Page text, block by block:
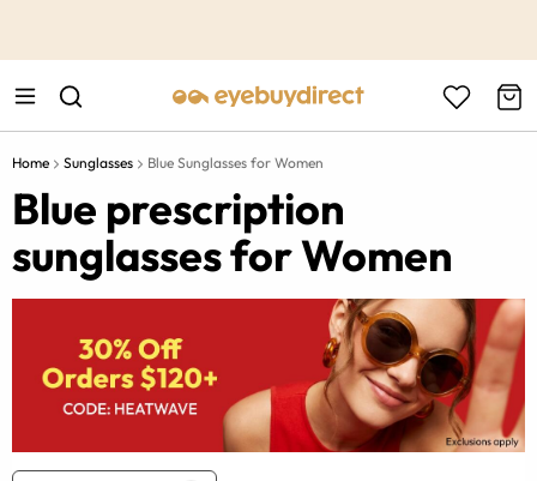
Home Sunglasses Blue Sunglasses for Women
Blue prescription
sunglasses for Women